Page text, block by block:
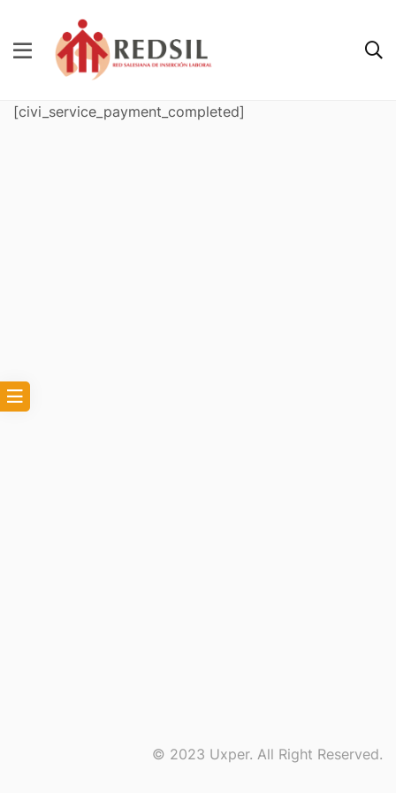
[civi_service_payment_completed]
© 2023 Uxper. All Right Reserved.